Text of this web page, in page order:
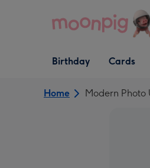
Open Birthday
dropdown
Birthday
Open Cards
dropdown
Cards
Home Modern Photo